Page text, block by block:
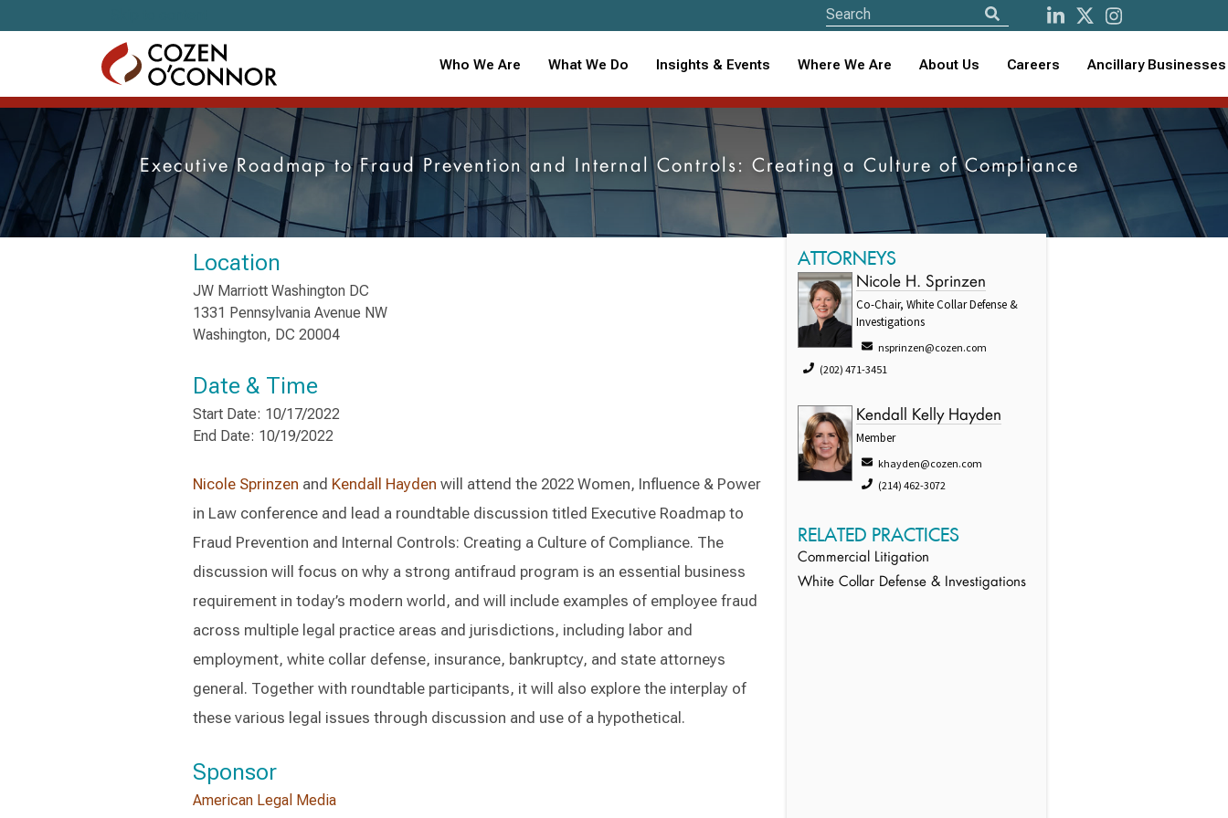
Who We Are What We Do Insights & Events Where We Are About Us Careers Ancillary Businesses
Executive Roadmap to Fraud Prevention and Internal Controls: Creating a Culture of Compliance
Location
JW Marriott Washington DC
1331 Pennsylvania Avenue NW
Washington, DC 20004
Date & Time
Start Date: 10/17/2022
End Date: 10/19/2022
Nicole Sprinzen and Kendall Hayden will attend the 2022 Women, Influence & Power
in Law conference and lead a roundtable discussion titled Executive Roadmap to
Fraud Prevention and Internal Controls: Creating a Culture of Compliance. The
discussion will focus on why a strong antifraud program is an essential business
requirement in today’s modern world, and will include examples of employee fraud
across multiple legal practice areas and jurisdictions, including labor and
employment, white collar defense, insurance, bankruptcy, and state attorneys
general. Together with roundtable participants, it will also explore the interplay of
these various legal issues through discussion and use of a hypothetical.
Sponsor
American Legal Media
ATTORNEYS
Nicole H. Sprinzen
Co-Chair, White Collar Defense &
Investigations
nsprinzen@cozen.com
(202) 471-3451
Kendall Kelly Hayden
Member
khayden@cozen.com
(214) 462-3072
RELATED PRACTICES
Commercial Litigation
White Collar Defense & Investigations